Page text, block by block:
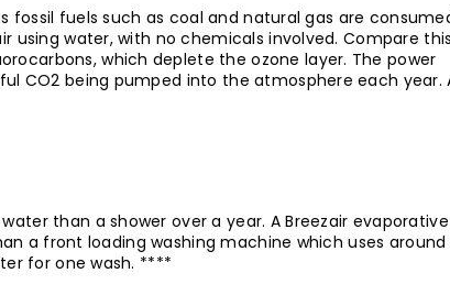
fuels such as coal and natural gas are
using water, with no chemicals involved. Compare
which deplete the ozone layer. The power
CO2 being pumped into the atmosphere each year.
than a shower over a year. A Breezair
a front loading washing machine which uses around
for one wash. ****